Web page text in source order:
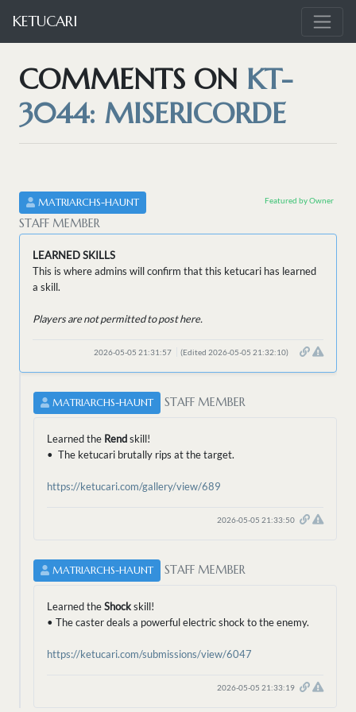
KETUCARI
COMMENTS ON KT-
3044: MISERICORDE
MATRIARCHS-HAUNT
STAFF MEMBER
Featured by Owner
LEARNED SKILLS
This is where admins will confirm that this ketucari has learned
a skill.
Players are not permitted to post here.
2026-05-05 21:31:57 (Edited 2026-05-05 21:32:10)
MATRIARCHS-HAUNT STAFF MEMBER
Learned the Rendskill!
• The ketucari brutally rips at the target.
https://ketucari.com/gallery/view/689
2026-05-05 21:33:50
MATRIARCHS-HAUNT STAFF MEMBER
Learned theShockskill!
• The caster deals a powerful electric shock to the enemy.
https://ketucari.com/submissions/view/6047
2026-05-05 21:33:19